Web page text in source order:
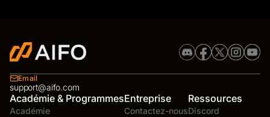
Email
support@aifo.com
Académie & Programmes
Académie
Entreprise
Contactez-nous
Ressources
Discord